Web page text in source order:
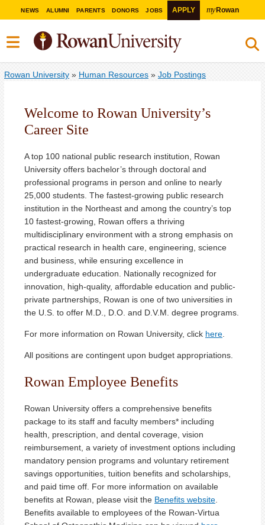
NEWS ALUMNI PARENTS DONORS JOBS APPLY myRowan
Rowan University » Human Resources » Job Postings
Welcome to Rowan University’s
Career Site
A top 100 national public research institution, Rowan
University offers bachelor’s through doctoral and
professional programs in person and online to nearly
25,000 students. The fastest-growing public research
institution in the Northeast and among the country’s top
10 fastest-growing, Rowan offers a thriving
multidisciplinary environment with a strong emphasis on
practical research in health care, engineering, science
and business, while ensuring excellence in
undergraduate education. Nationally recognized for
innovation, high-quality, affordable education and public-
private partnerships, Rowan is one of two universities in
the U.S. to offer M.D., D.O. and D.V.M. degree programs.
For more information on Rowan University, click here
All positions are contingent upon budget appropriations.
Rowan Employee Benefits
Rowan University offers a comprehensive benefits
package to its staff and faculty members* including
health, prescription, and dental coverage, vision
reimbursement, a variety of investment options including
mandatory pension programs and voluntary retirement
savings opportunities, tuition benefits and scholarships,
and paid time off. For more information on available
benefits at Rowan, please visit the Benefits website
Benefits available to employees of the Rowan-Virtua